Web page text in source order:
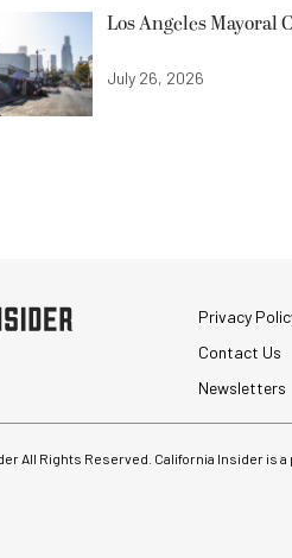
Los Angeles Mayoral
July 26, 2026
Privacy
Contact Us
Newsletters
All Rights Reserved. California Insider is a